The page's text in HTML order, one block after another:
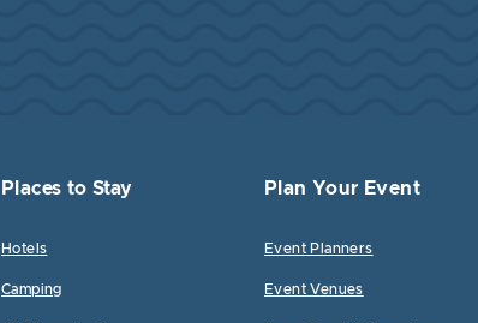
Places to Stay
Hotels
Camping
Plan Your Event
Event Planners
Event Venues